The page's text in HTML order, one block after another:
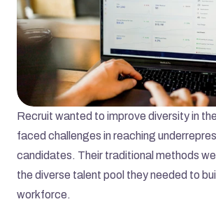
Recruit wanted to improve diversity in
faced challenges in reaching
candidates. Their traditional methods
the diverse talent pool they needed to
workforce.